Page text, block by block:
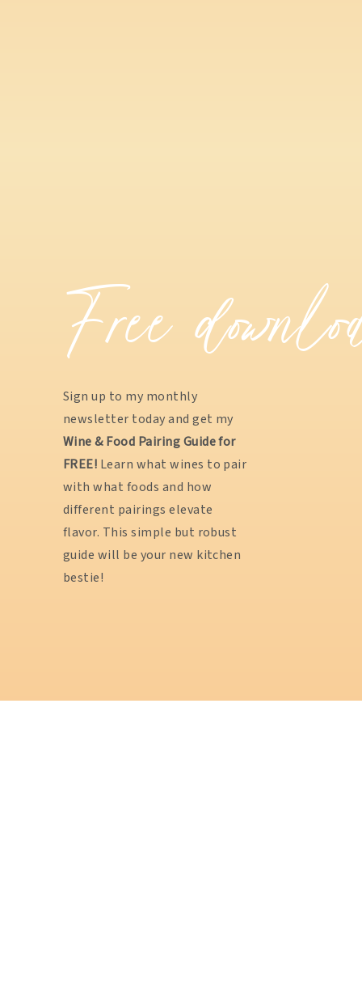
Sign up to my monthly
newsletter today and get my
Wine & Food Pairing Guide for
FREE! Learn what wines to pair
with what foods and how
different pairings elevate
flavor. This simple but robust
guide will be your new kitchen
bestie!
Free